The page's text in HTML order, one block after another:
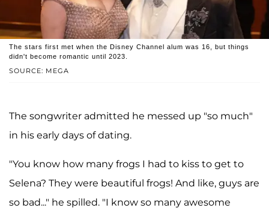
SOURCE: MEGA
The stars first met when the Disney Channel alum was 16, but things
didn't become romantic until 2023.
The songwriter admitted he messed up "so much"
in his early days of dating.
"You know how many frogs I had to kiss to get to
Selena? They were beautiful frogs! And like, guys are
so bad..." he spilled. "I know so many awesome